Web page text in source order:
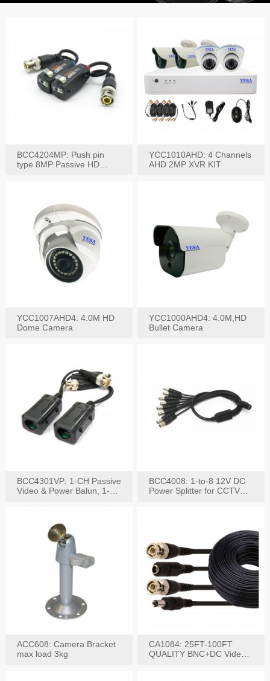
BCC4204MP: Push pin
type 8MP Passive HD
YCC1010AHD: 4 Channels
AHD 2MP XVR KIT
YCC1007AHD4: 4.0M HD
Dome Camera
YCC1000AHD4: 4.0M,HD
Bullet Camera
BCC4301VP: 1-CH Passive
Video & Power Balun, 1-
BCC4008: 1-to-8 12V DC
Power Splitter for CCTV
ACC608: Camera Bracket
max load 3kg
CA1084: 25FT-100FT
QUALITY BNC+DC Video